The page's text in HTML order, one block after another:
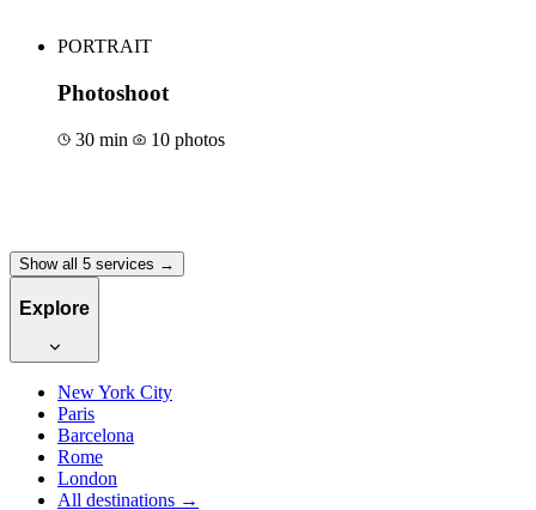
PORTRAIT
Photoshoot
30 min 10 photos
Show all 5 services →
Explore
New York City
Paris
Barcelona
Rome
London
All destinations →